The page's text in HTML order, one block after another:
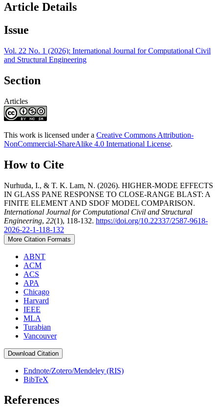
Article Details
Issue
Vol. 22 No. 1 (2026): International Journal for Computational Civil
and Structural Engineering
Section
Articles
This work is licensed under a Creative Commons Attribution-
NonCommercial-ShareAlike 4.0 International License.
How to Cite
Nurhuda, I., & T. K. Lam, N. (2026). HIGHER-MODE EFFECTS
IN GLASS PANE RESPONSE TO CLOSE-RANGE BLAST: A
FINITE ELEMENT AND SDOF MODEL COMPARISON.
International Journal for Computational Civil and Structural
Engineering, 22(1), 118-132. https://doi.org/10.22337/2587-9618-
2026-22-1-118-132
More Citation Formats
ABNT
ACM
ACS
APA
Chicago
Harvard
IEEE
MLA
Turabian
Vancouver
Download Citation
Endnote/Zotero/Mendeley (RIS)
BibTeX
References